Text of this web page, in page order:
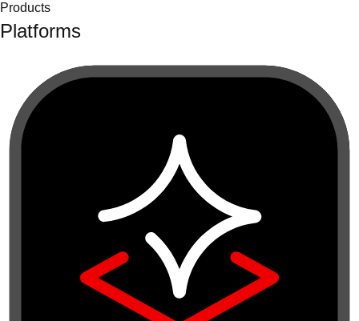
Products
Platforms